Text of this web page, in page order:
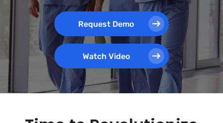
Request Demo
Watch Video